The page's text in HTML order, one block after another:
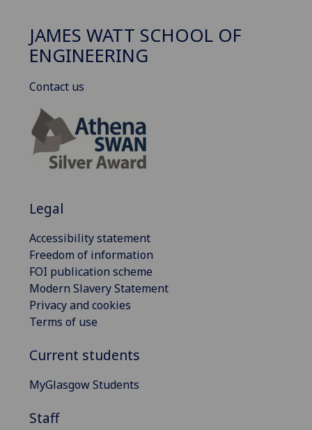
JAMES WATT SCHOOL OF
ENGINEERING
Contact us
Legal
Accessibility statement
Freedom of information
FOI publication scheme
Modern Slavery Statement
Privacy and cookies
Terms of use
Current students
MyGlasgow Students
Staff